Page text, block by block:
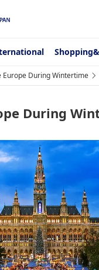
Europe During Wintertime
During